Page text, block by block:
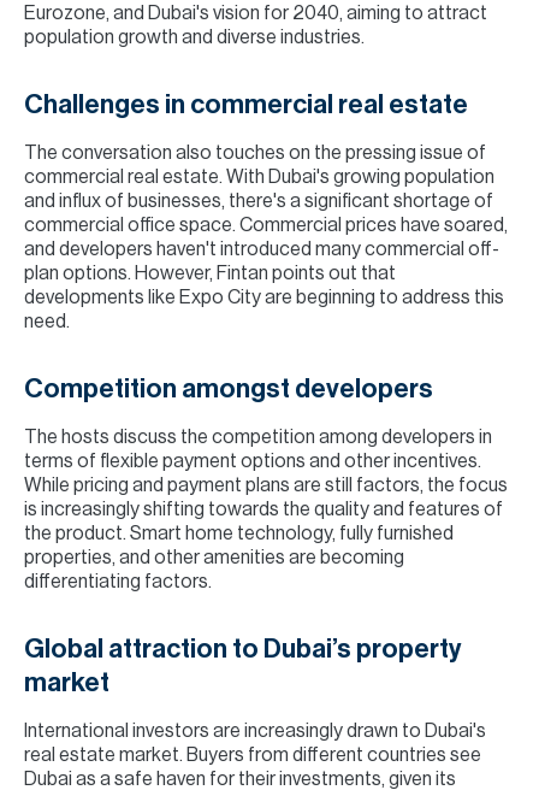
Eurozone, and Dubai's vision for 2040, aiming to attract
population growth and diverse industries.
Challenges in commercial real estate
The conversation also touches on the pressing issue of
commercial real estate. With Dubai's growing population
and influx of businesses, there's a significant shortage of
commercial office space. Commercial prices have soared,
and developers haven't introduced many commercial off-
plan options. However, Fintan points out that
developments like Expo City are beginning to address this
need.
Competition amongst developers
The hosts discuss the competition among developers in
terms of flexible payment options and other incentives.
While pricing and payment plans are still factors, the focus
is increasingly shifting towards the quality and features of
the product. Smart home technology, fully furnished
properties, and other amenities are becoming
differentiating factors.
Global attraction to Dubai’s property
market
International investors are increasingly drawn to Dubai's
real estate market. Buyers from different countries see
Dubai as a safe haven for their investments, given its